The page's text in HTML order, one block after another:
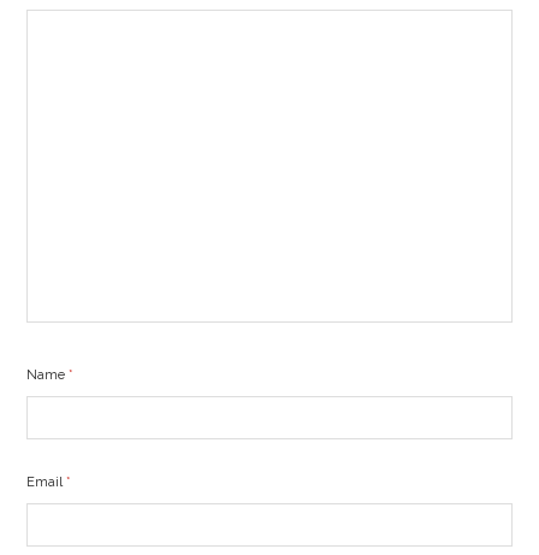
Name*
Email*